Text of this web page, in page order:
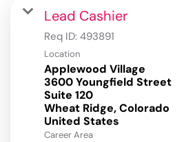
Lead Cashier
Req ID: 493891
Location
Applewood Village
3600 Youngfield Street
Suite 120
Wheat Ridge, Colorado
Career Area